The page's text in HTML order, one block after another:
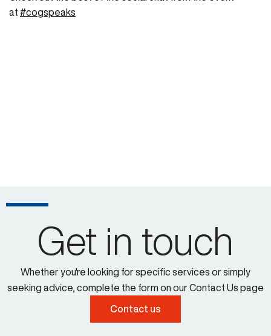
at #cogspeaks
Get in touch
Whether you're looking for specific services or simply
seeking advice, complete the form on our Contact Us page
Contact us